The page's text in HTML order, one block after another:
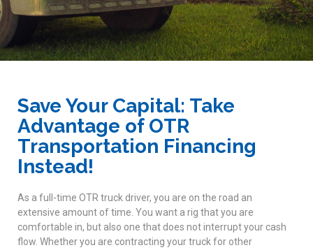
Save Your Capital: Take
Advantage of OTR
Transportation Financing
Instead!
As a full-time OTR truck driver, you are on the road an
extensive amount of time. You want a rig that you are
comfortable in, but also one that does not interrupt your cash
flow. Whether you are contracting your truck for other